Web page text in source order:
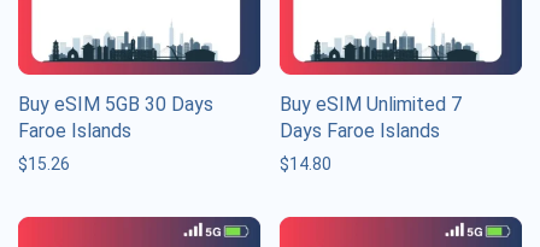
Buy eSIM 5GB 30 Days
Faroe Islands
$15.26
Buy eSIM Unlimited 7
Days Faroe Islands
$14.80